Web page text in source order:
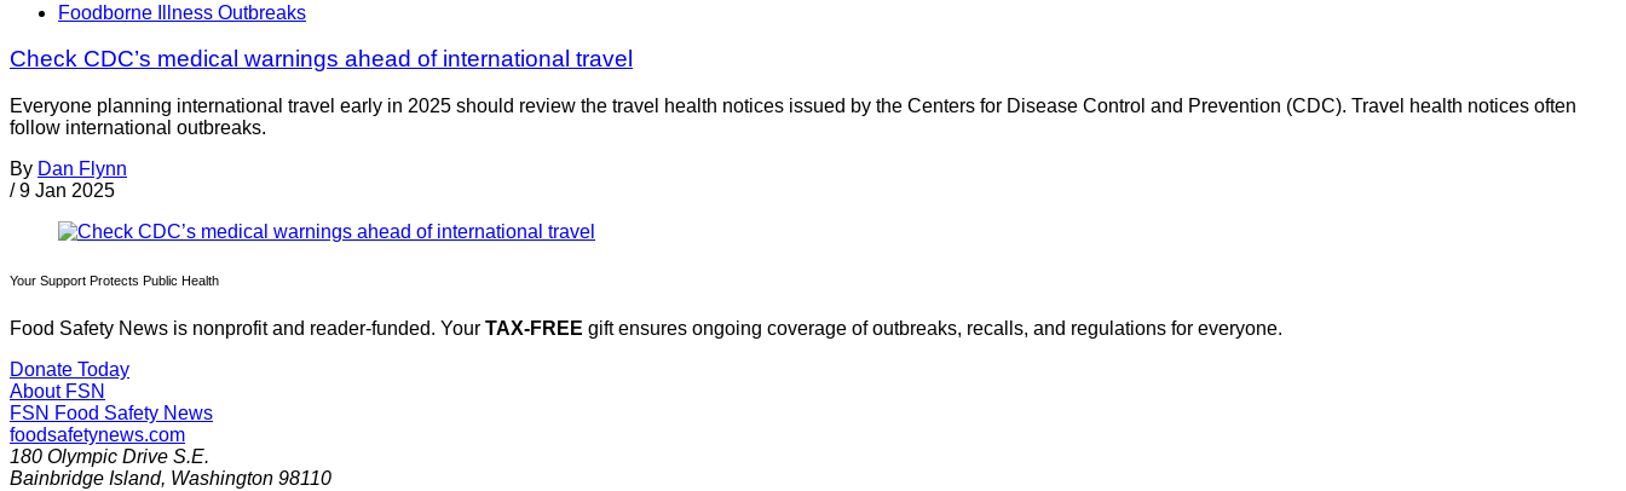
Foodborne Illness Outbreaks
Check CDC’s medical warnings ahead of international travel
Everyone planning international travel early in 2025 should review the travel health notices issued by the Centers for Disease Control and Prevention (CDC). Travel health notices often
follow international outbreaks.
By Dan Flynn
/ 9 Jan 2025
Your Support Protects Public Health
Food Safety News is nonprofit and reader-funded. Your TAX-FREE gift ensures ongoing coverage of outbreaks, recalls, and regulations for everyone.
Donate Today
About FSN
FSN Food Safety News
foodsafetynews.com
180 Olympic Drive S.E.
Bainbridge Island, Washington 98110